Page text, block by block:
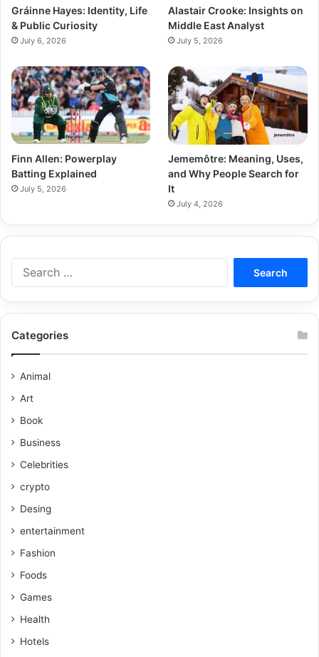
Gráinne Hayes: Identity, Life
& Public Curiosity
July 6, 2026
Alastair Crooke: Insights on
Middle East Analyst
July 5, 2026
Finn Allen: Powerplay
Batting Explained
July 5, 2026
Jememôtre: Meaning, Uses,
and Why People Search for
It
July 4, 2026
Categories
Animal
Art
Book
Business
Celebrities
crypto
Desing
entertainment
Fashion
Foods
Games
Health
Hotels